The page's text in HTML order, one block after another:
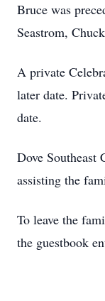
Bruce was
Seastrom,
A private
later date.
date.
Dove Southeast
assisting the
To leave the
the guestbook